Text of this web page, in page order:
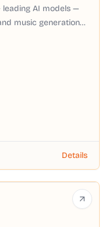
AI models —
music generation
Details